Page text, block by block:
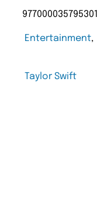
977000035795301
Entertainment,
Taylor Swift
“